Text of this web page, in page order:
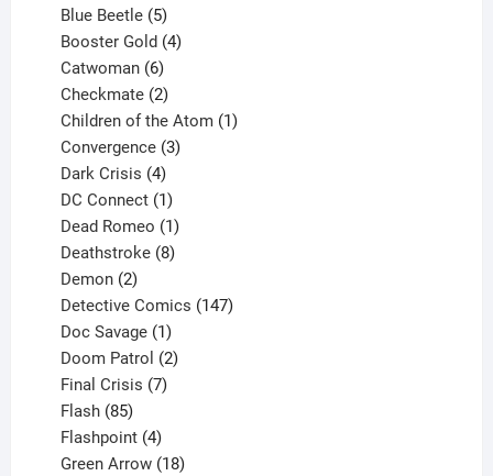
products
Blue Beetle 5
products
Booster Gold 4
Catwoman 6
products
Checkmate 2
products
Children of the Atom 1
Convergence 3
Dark Crisis 4
products
DC Connect 1
product
Dead Romeo 1
product
Deathstroke 8
Demon 2
products
Detective Comics 147
Doc Savage 1
product
Doom Patrol 2
Final Crisis 7
Flash 85
products
Flashpoint 4
products
Green Arrow 18